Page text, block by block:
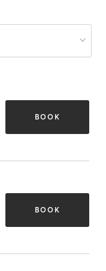
BOOK
BOOK